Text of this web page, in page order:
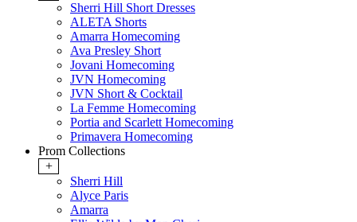
Sherri Hill Short Dresses
ALETA Shorts
Amarra Homecoming
Ava Presley Short
Jovani Homecoming
JVN Homecoming
JVN Short & Cocktail
La Femme Homecoming
Portia and Scarlett Homecoming
Primavera Homecoming
Prom Collections
+
Sherri Hill
Alyce Paris
Amarra